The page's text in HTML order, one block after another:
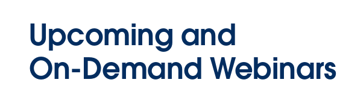
Upcoming and
On-Demand Webinars